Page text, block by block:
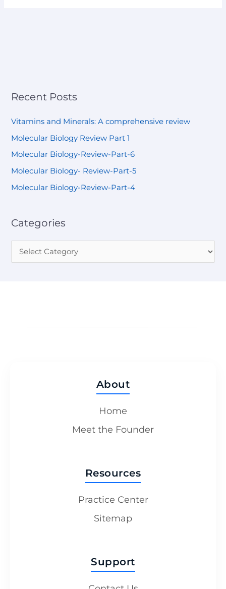
Recent Posts
Vitamins and Minerals: A comprehensive review
Molecular Biology Review Part 1
Molecular Biology-Review-Part-6
Molecular Biology- Review-Part-5
Molecular Biology-Review-Part-4
Categories
About
Home
Meet the Founder
Resources
Practice Center
Sitemap
Support